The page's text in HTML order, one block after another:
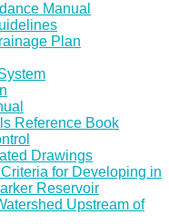
Manual
Plan
Reference Book
Drawings
for Developing in
Reservoir
Upstream of